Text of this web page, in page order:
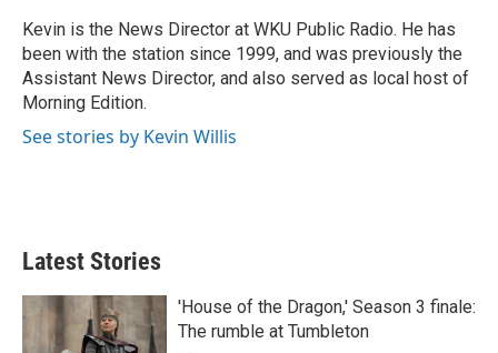
r
I
n
Kevin is the News Director at WKU Public Radio. He has
been with the station since 1999, and was previously the
Assistant News Director, and also served as local host of
Morning Edition.
See stories by Kevin Willis
Latest Stories
'House of the Dragon,' Season 3 finale:
The rumble at Tumbleton